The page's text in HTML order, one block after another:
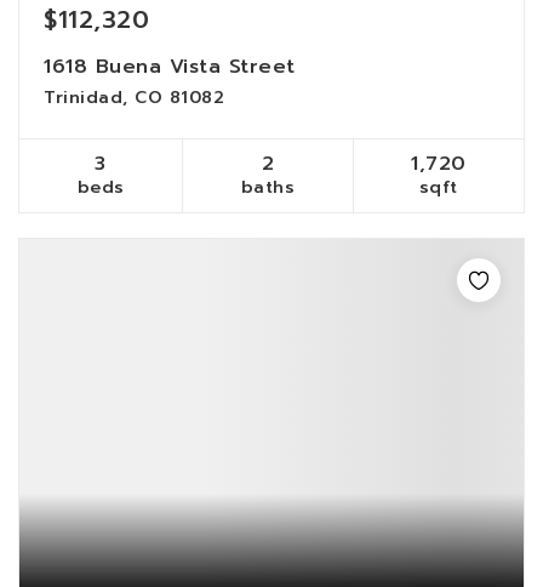
$112,320
1618 Buena Vista Street
Trinidad, CO 81082
3
beds
2
baths
1,720
sqft